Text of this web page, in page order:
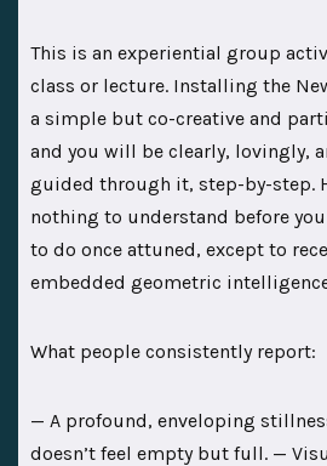
This is an experiential group
class or lecture. Installing the
a simple but co-creative and
and you will be clearly, lovingly,
guided through it, step-by-step.
nothing to understand before
to do once attuned, except to
embedded geometric
What people consistently report:
— A profound, enveloping
doesn’t feel empty but full. —